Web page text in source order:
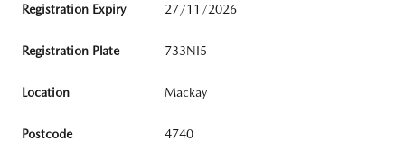
Registration Expiry 27/11/2026
Registration Plate 733NI5
Location Mackay
Postcode 4740